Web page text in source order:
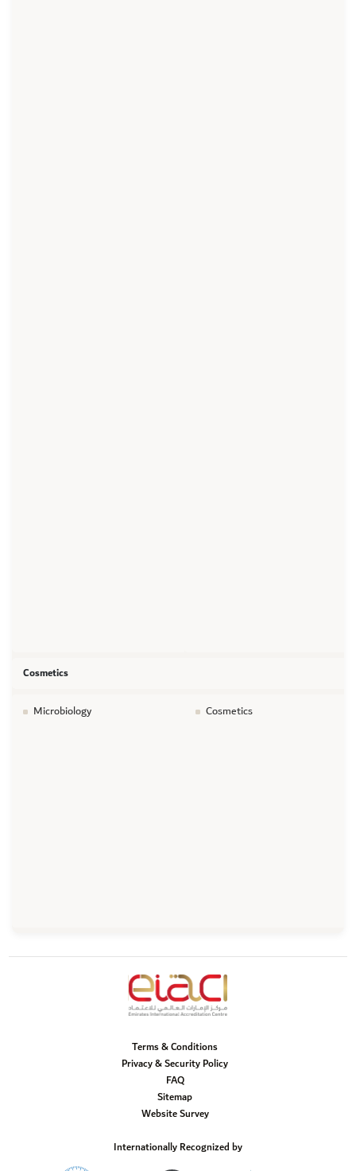
Cosmetics
Microbiology Cosmetics
Terms & Conditions
Privacy & Security Policy
FAQ
Sitemap
Website Survey
Internationally Recognized by